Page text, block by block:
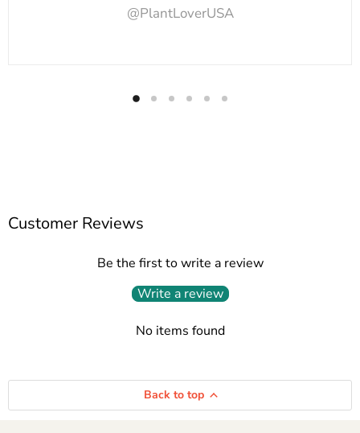
@PlantLoverUSA
Customer Reviews
Be the first to write a review
Write a review
No items found
Back to top